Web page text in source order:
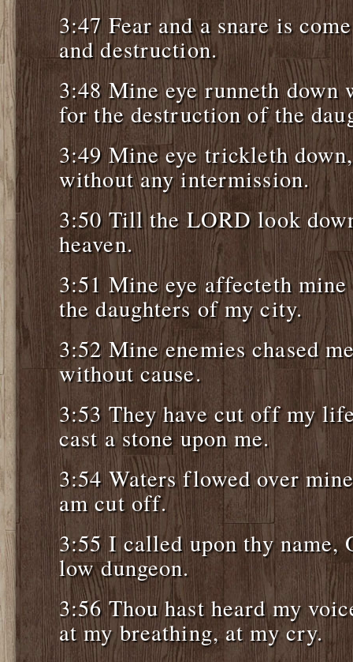
3:47 Fear and a snare is
and destruction.
3:48 Mine eye runneth
for the destruction of the
3:49 Mine eye trickleth
without any intermission.
3:50 Till the LORD look
heaven.
3:51 Mine eye affecteth
the daughters of my city.
3:52 Mine enemies chased
without cause.
3:53 They have cut off my
cast a stone upon me.
3:54 Waters flowed over
am cut off.
3:55 I called upon thy name,
low dungeon.
3:56 Thou hast heard my
at my breathing, at my cry.